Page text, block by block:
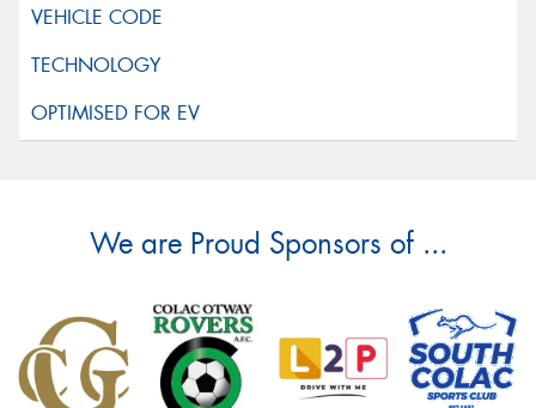
We are Proud Sponsors of ...